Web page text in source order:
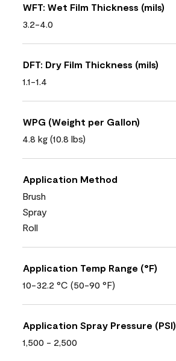
WFT: Wet Film Thickness (mils)
3.2-4.0
DFT: Dry Film Thickness (mils)
1.1-1.4
WPG (Weight per Gallon)
4.8 kg (10.8 lbs)
Application Method
Brush
Spray
Roll
Application Temp Range (°F)
10-32.2 °C (50-90 °F)
Application Spray Pressure (PSI)
1,500 - 2,500